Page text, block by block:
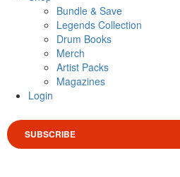
Bundle & Save
Legends Collection
Drum Books
Merch
Artist Packs
Magazines
Login
SUBSCRIBE